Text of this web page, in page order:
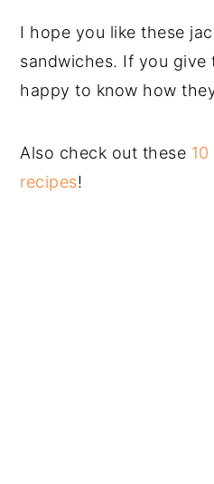
I hope you like these
sandwiches. If you give
happy to know how
Also check out these
recipes!